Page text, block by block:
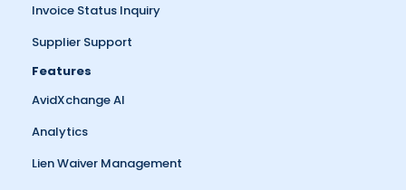
Invoice Status Inquiry
Supplier Support
Features
AvidXchange AI
Analytics
Lien Waiver Management